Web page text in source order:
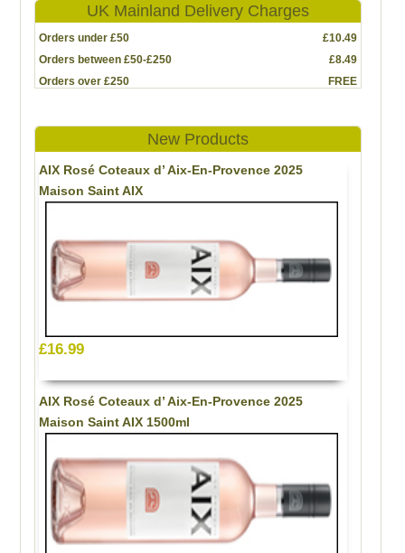
UK Mainland Delivery Charges
Orders under £50
£10.49
Orders between £50-£250
£8.49
Orders over £250
FREE
New Products
AIX Rosé Coteaux d’ Aix-En-Provence 2025
Maison Saint AIX
£16.99
AIX Rosé Coteaux d’ Aix-En-Provence 2025
Maison Saint AIX 1500ml